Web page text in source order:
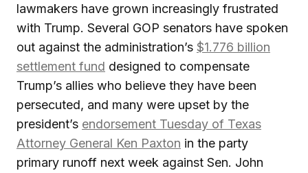
lawmakers have grown increasingly frustrated
with Trump. Several GOP senators have spoken
out against the administration’s $1.776 billion
settlement fund designed to compensate
Trump’s allies who believe they have been
persecuted, and many were upset by the
president’s endorsement Tuesday of Texas
Attorney General Ken Paxton in the party
primary runoff next week against Sen. John